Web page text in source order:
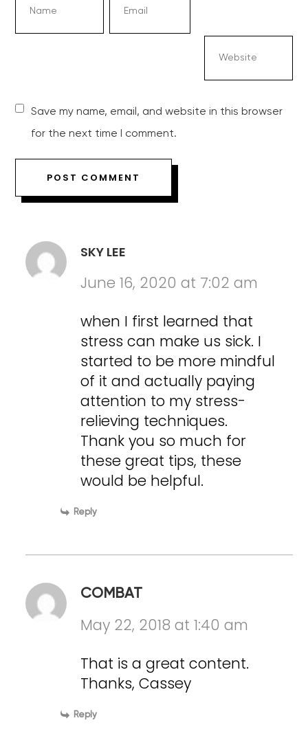
Save my name, email, and website in this browser
for the next time I comment.
SKY LEE
June 16, 2020 at 7:02 am
when I first learned that
stress can make us sick. I
started to be more mindful
of it and actually paying
attention to my stress-
relieving techniques.
Thank you so much for
these great tips, these
would be helpful.
Reply
COMBAT
May 22, 2018 at 1:40 am
That is a great content.
Thanks, Cassey
Reply